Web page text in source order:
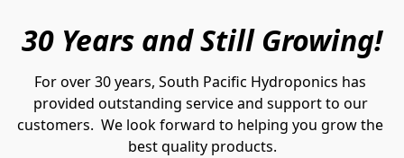
30 Years and Still Growing!
For over 30 years, South Pacific Hydroponics has
provided outstanding service and support to our
customers.  We look forward to helping you grow the
best quality products.